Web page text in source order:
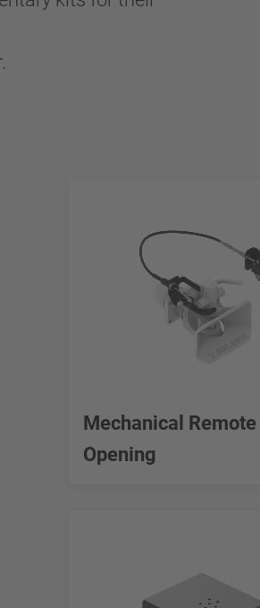
Mechanical Remote
Opening